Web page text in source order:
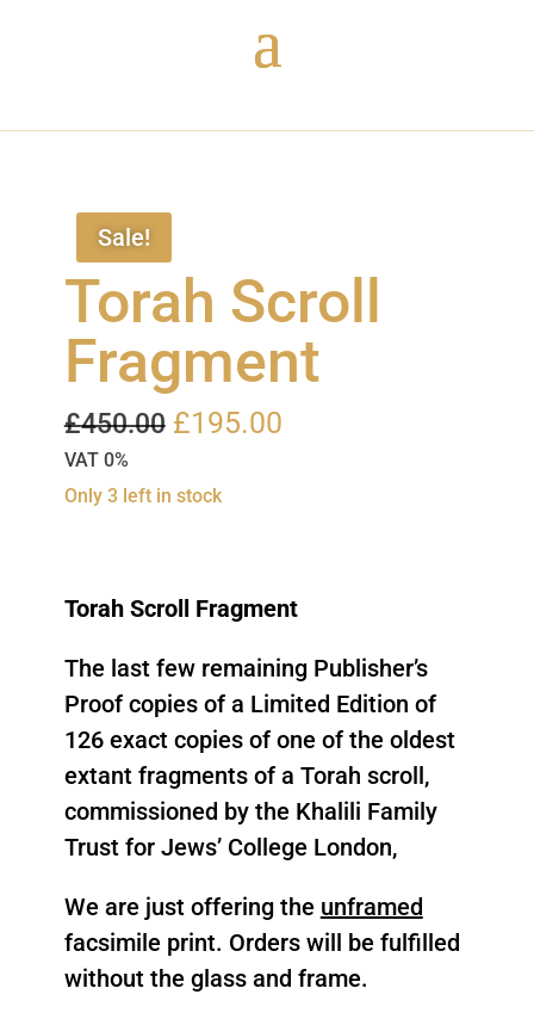
Sale!
Torah Scroll
Fragment
£450.00 Original
was:
£195.00Current
VAT 0%
Only 3 left in stock
Torah Scroll Fragment
The last few remaining Publisher’s
Proof copies of a Limited Edition of
126 exact copies of one of the oldest
extant fragments of a Torah scroll,
commissioned by the Khalili Family
Trust for Jews’ College London,
We are just offering the unframed
facsimile print. Orders will be fulfilled
without the glass and frame.